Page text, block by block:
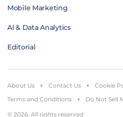
Mobile Marketing
AI & Data Analytics
Editorial
© 2026. All rights reserved
About Us Contact Us Cookie
Terms and Conditions
Do Not Sell